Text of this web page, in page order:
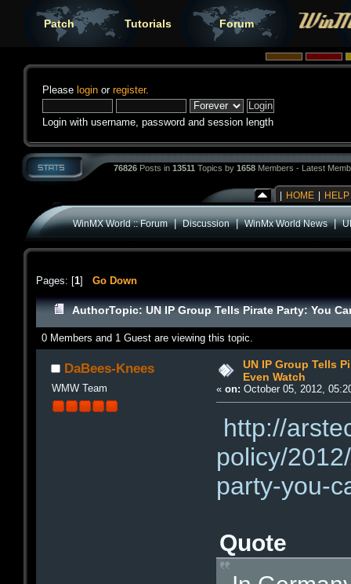
Patch Tutorials Forum
Please login or register.
Login with username, password and session length
76826 Posts in 13511 Topics by 1658 Members - Latest
HOME HELP
WinMX World :: Forum|Discussion|WinMx World News|
Pages: [1] Go Down
AuthorTopic: UN IP Group Tells Pirate Party: You
0 Members and 1 Guest are viewing this topic.
DaBees-Knees
WMW Team
UN IP Group Tells
Even Watch
«on: October 05, 2012,
http://
policy/
party-you-
Quote